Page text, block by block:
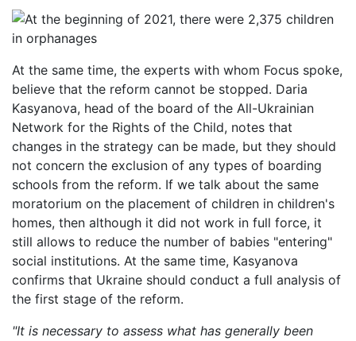
At the same time, the experts with whom Focus spoke,
believe that the reform cannot be stopped. Daria
Kasyanova, head of the board of the All-Ukrainian
Network for the Rights of the Child, notes that
changes in the strategy can be made, but they should
not concern the exclusion of any types of boarding
schools from the reform. If we talk about the same
moratorium on the placement of children in children's
homes, then although it did not work in full force, it
still allows to reduce the number of babies "entering"
social institutions. At the same time, Kasyanova
confirms that Ukraine should conduct a full analysis of
the first stage of the reform.
"It is necessary to assess what has generally been